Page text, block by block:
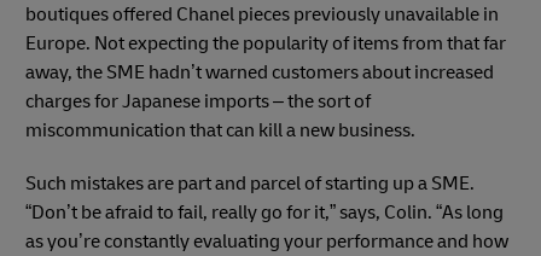
boutiques offered Chanel pieces previously unavailable in
Europe. Not expecting the popularity of items from that far
away, the SME hadn’t warned customers about increased
charges for Japanese imports – the sort of
miscommunication that can kill a new business.
Such mistakes are part and parcel of starting up a SME.
“Don’t be afraid to fail, really go for it,” says, Colin. “As long
as you’re constantly evaluating your performance and how